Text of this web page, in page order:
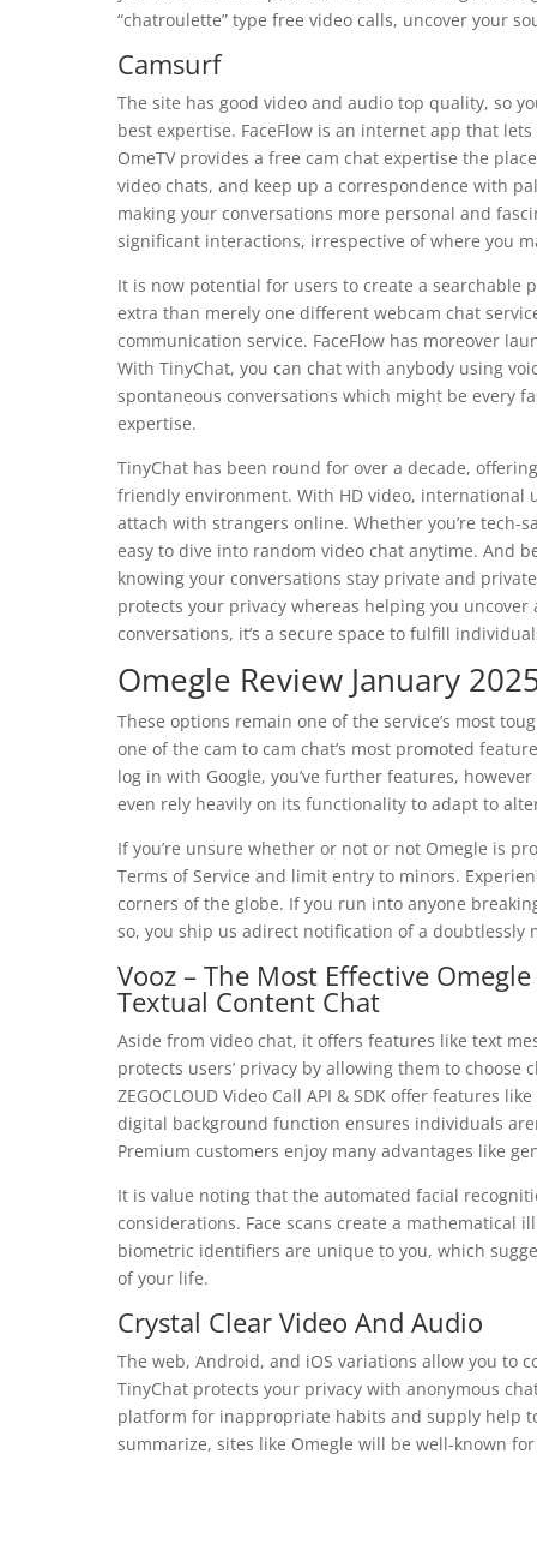
“chatroulette” type free video calls, uncover your
Camsurf
The site has good video and audio top quality, so
best expertise. FaceFlow is an internet app that
OmeTV provides a free cam chat expertise the
video chats, and keep up a correspondence with
making your conversations more personal and
significant interactions, irrespective of where you
It is now potential for users to create a searchable
extra than merely one different webcam chat
communication service. FaceFlow has moreover
With TinyChat, you can chat with anybody using
spontaneous conversations which might be every
expertise.
TinyChat has been round for over a decade,
friendly environment. With HD video, international
attach with strangers online. Whether you’re
easy to dive into random video chat anytime. And
knowing your conversations stay private and
protects your privacy whereas helping you
conversations, it’s a secure space to fulfill
Omegle Review January
These options remain one of the service’s most
one of the cam to cam chat’s most promoted
log in with Google, you’ve further features,
even rely heavily on its functionality to adapt to
If you’re unsure whether or not or not Omegle is
Terms of Service and limit entry to minors.
corners of the globe. If you run into anyone
so, you ship us adirect notification of a
Vooz – The Most Effective
Textual Content Chat
Aside from video chat, it offers features like text
protects users’ privacy by allowing them to choose
ZEGOCLOUD Video Call API & SDK offer features
digital background function ensures individuals
Premium customers enjoy many advantages like
It is value noting that the automated facial
considerations. Face scans create a mathematical
biometric identifiers are unique to you, which
of your life.
Crystal Clear Video And Audio
The web, Android, and iOS variations allow you to
TinyChat protects your privacy with anonymous
platform for inappropriate habits and supply help
summarize, sites like Omegle will be well-known